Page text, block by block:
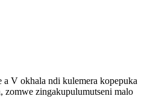
V okhala ndi kulemera kopepuka
zomwe zingakupulumutseni malo